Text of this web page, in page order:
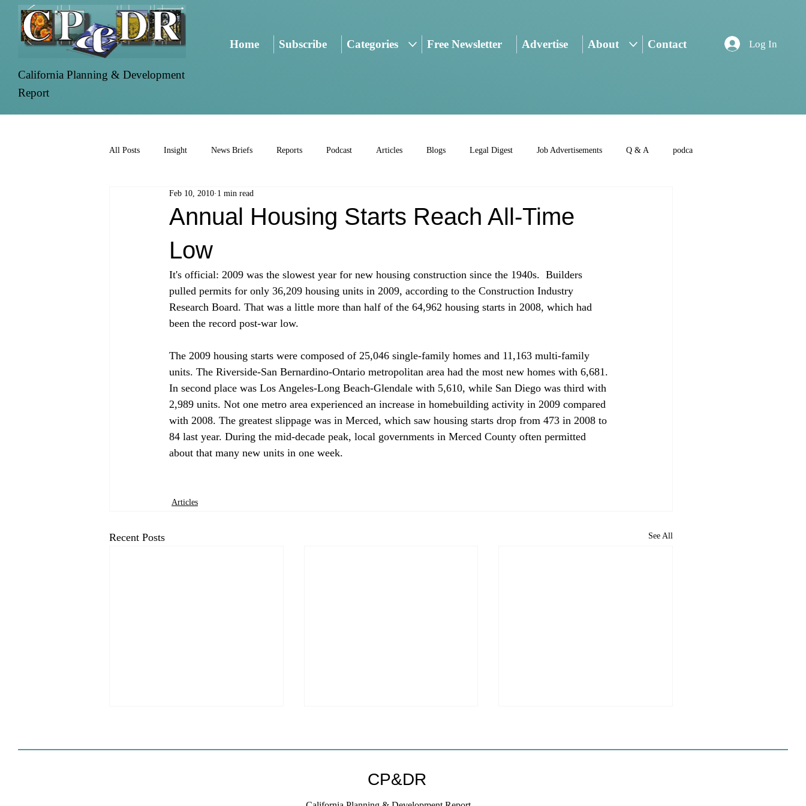
California Planning & Development
Report
Home Subscribe Categories Free Newsletter Advertise About Contact Log In
All Posts Insight News Briefs Reports Podcast Articles Blogs Legal Digest Job Advertisements Q & A podca
Annual Housing Starts Reach All-Time
Low
Feb 10, 2010 1 min read
It's official: 2009 was the slowest year for new housing construction since the 1940s.  Builders
pulled permits for only 36,209 housing units in 2009, according to the Construction Industry
Research Board. That was a little more than half of the 64,962 housing starts in 2008, which had
been the record post-war low.
The 2009 housing starts were composed of 25,046 single-family homes and 11,163 multi-family
units. The Riverside-San Bernardino-Ontario metropolitan area had the most new homes with 6,681.
In second place was Los Angeles-Long Beach-Glendale with 5,610, while San Diego was third with
2,989 units. Not one metro area experienced an increase in homebuilding activity in 2009 compared
with 2008. The greatest slippage was in Merced, which saw housing starts drop from 473 in 2008 to
84 last year. During the mid-decade peak, local governments in Merced County often permitted
about that many new units in one week.
Articles
Recent Posts See All
CP&DR